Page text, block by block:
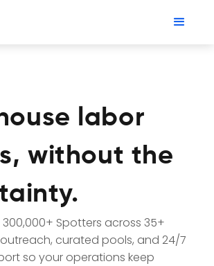
labor
without the
Spotters across 35+
curated pools, and 24/7
so your operations keep